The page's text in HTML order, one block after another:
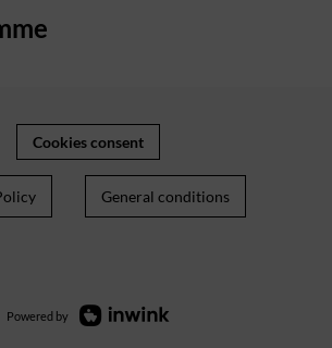
Cookies consent
General conditions
Powered by